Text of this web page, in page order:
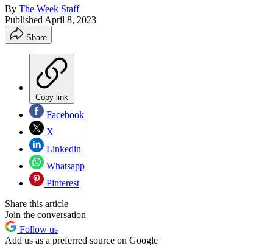
By The Week Staff
Published April 8, 2023
Share
Copy link
Facebook
X
Linkedin
Whatsapp
Pinterest
Share this article
Join the conversation
Follow us
Add us as a preferred source on Google